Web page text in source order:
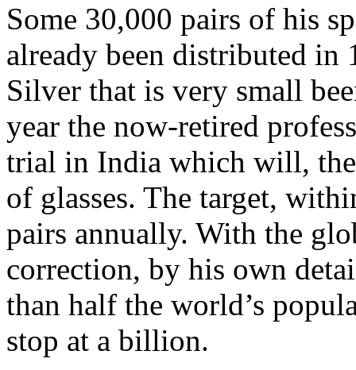
Some 30,000 pairs of his
already been distributed in
Silver that is very small
year the now-retired
trial in India which will,
of glasses. The target,
pairs annually. With the
correction, by his own
than half the world’s
stop at a billion.